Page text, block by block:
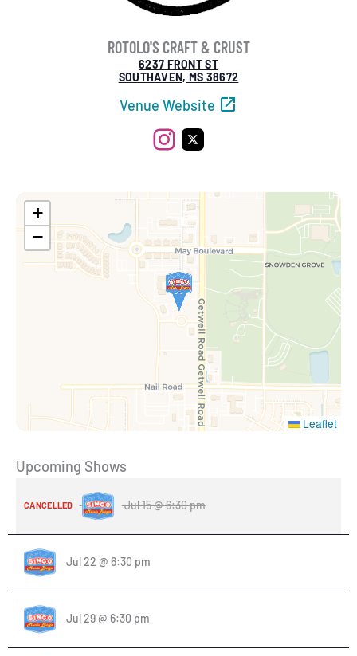
ROTOLO'S CRAFT & CRUST
6237 FRONT ST
SOUTHAVEN, MS 38672
Venue Website
Instagram
+
−
Leaflet
Upcoming Shows
CANCELLED Jul 15 @ 6:30 pm
Jul 22 @ 6:30 pm
Jul 29 @ 6:30 pm